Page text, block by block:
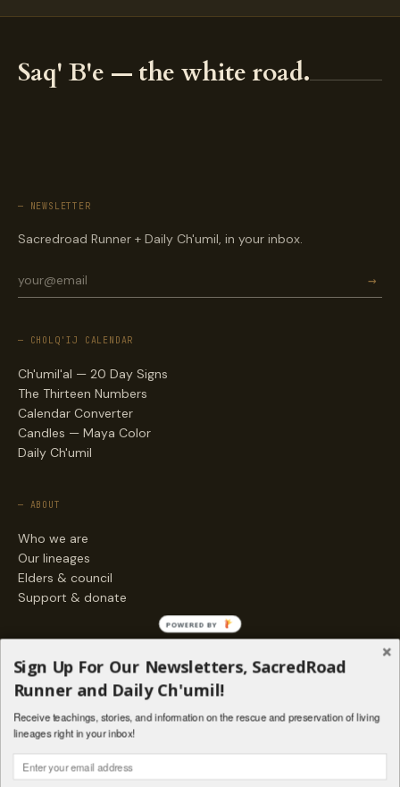
Saq' B'e — the white road.
— NEWSLETTER
Sacredroad Runner + Daily Ch'umil, in your inbox.
→
— CHOLQ'IJ CALENDAR
Ch'umil'al — 20 Day Signs
The Thirteen Numbers
Calendar Converter
Candles — Maya Color
Daily Ch'umil
— ABOUT
Who we are
Our lineages
Elders & council
Support & donate
Stories
Living Lineages Fund
Contact
Sign Up For Our Newsletters, SacredRoad
Runner and Daily Ch'umil!
Receive teachings, stories, and information on the rescue and preservation of living
lineages right in your inbox!
POWERED BY